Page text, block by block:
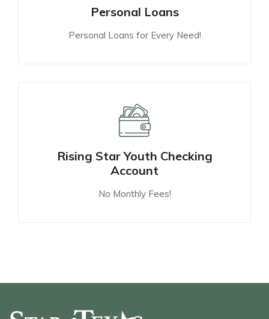
Personal Loans
Personal Loans for Every Need!
Rising Star Youth Checking
Account
No Monthly Fees!